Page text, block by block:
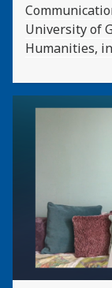
University of
Humanities,